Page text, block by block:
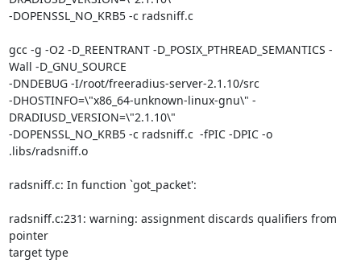
-DOPENSSL_NO_KRB5 -c radsniff.c
gcc -g -O2 -D_REENTRANT -D_POSIX_PTHREAD_SEMANTICS -
Wall -D_GNU_SOURCE
-DNDEBUG -I/root/freeradius-server-2.1.10/src
-DHOSTINFO=\"x86_64-unknown-linux-gnu\" -
DRADIUSD_VERSION=\"2.1.10\"
-DOPENSSL_NO_KRB5 -c radsniff.c  -fPIC -DPIC -o
.libs/radsniff.o
radsniff.c: In function `got_packet':
radsniff.c:231: warning: assignment discards qualifiers from
pointer
target type